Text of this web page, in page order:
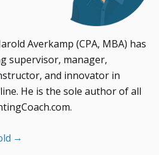
Averkamp (CPA, MBA) has
supervisor, manager,
and innovator in
He is the sole author of all